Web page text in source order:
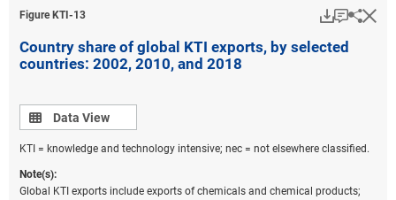
Figure ​KTI-13
Country share of global KTI exports, by selected
countries: 2002, 2010, and 2018
Data view
Data View
KTI = knowledge and technology intensive; nec = not elsewhere classified.
Note(s):
Global KTI exports include exports of chemicals and chemical products;